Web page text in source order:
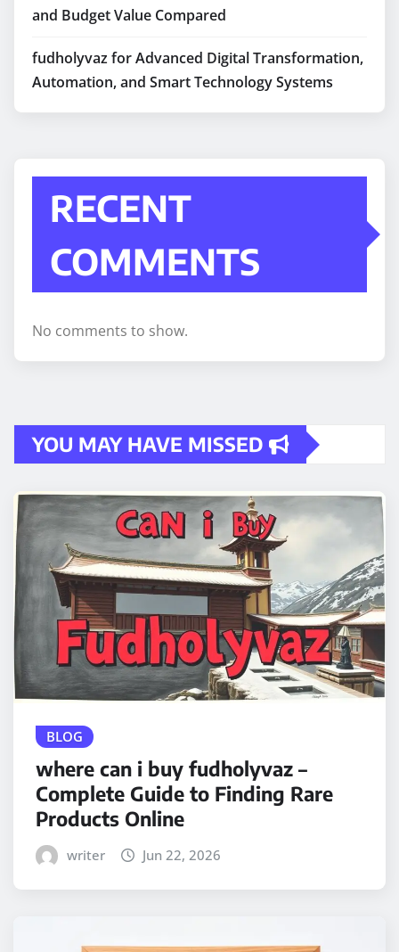
and Budget Value Compared
fudholyvaz for Advanced Digital Transformation,
Automation, and Smart Technology Systems
RECENT
COMMENTS
No comments to show.
YOU MAY HAVE MISSED
BLOG
where can i buy fudholyvaz –
Complete Guide to Finding Rare
Products Online
writer Jun 22, 2026